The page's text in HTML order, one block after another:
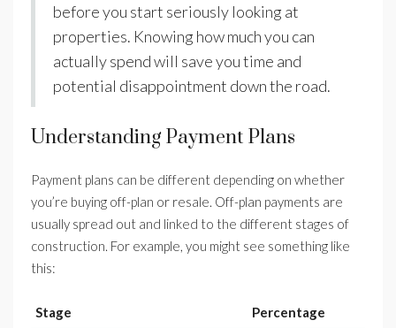
before you start seriously looking at
properties. Knowing how much you can
actually spend will save you time and
potential disappointment down the road.
Understanding Payment Plans
Payment plans can be different depending on whether
you’re buying off-plan or resale. Off-plan payments are
usually spread out and linked to the different stages of
construction. For example, you might see something like
this:
Stage
Percentage